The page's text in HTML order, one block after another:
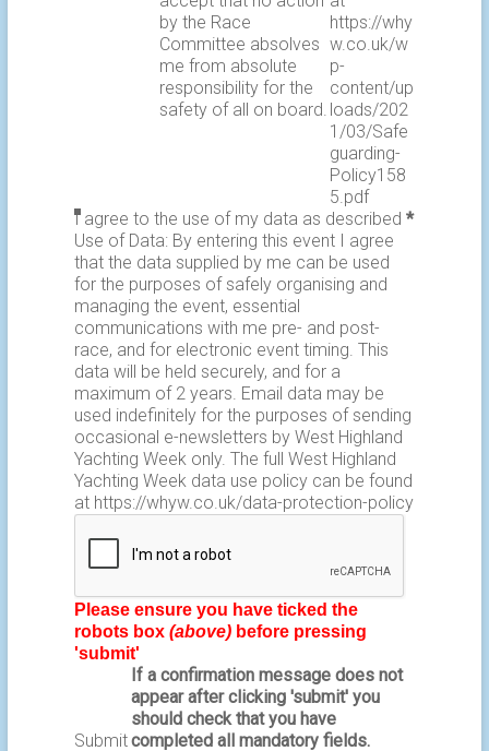
by the Race
Committee absolves
me from absolute
responsibility for the
safety of all on board.
https://why
w.co.uk/w
p-
content/up
loads/202
1/03/Safe
guarding-
Policy158
5.pdf
I agree to the use of my data as described *
Use of Data: By entering this event I agree
that the data supplied by me can be used
for the purposes of safely organising and
managing the event, essential
communications with me pre- and post-
race, and for electronic event timing. This
data will be held securely, and for a
maximum of 2 years. Email data may be
used indefinitely for the purposes of sending
occasional e-newsletters by West Highland
Yachting Week only. The full West Highland
Yachting Week data use policy can be found
at https://whyw.co.uk/data-protection-policy
Please ensure you have ticked the
robots box(above) before pressing
'submit'
Submit
If a confirmation message does not
appear after clicking 'submit' you
should check that you have
completed all mandatory fields.